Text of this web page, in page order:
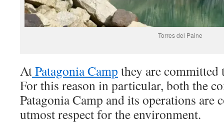
Torres del Paine
AtPatagonia Camp they are committed
For this reason in particular, both the
Patagonia Camp and its operations are
utmost respect for the environment.